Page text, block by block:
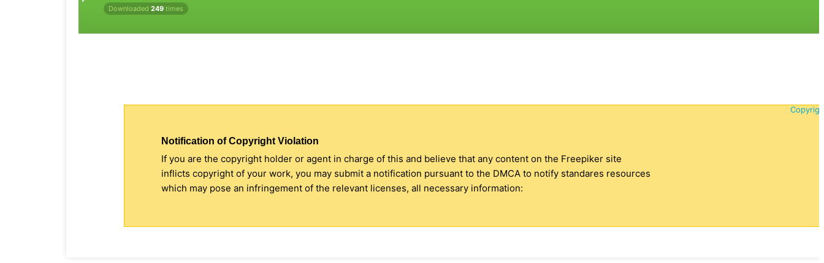
Downloaded 249 times
Notification of Copyright Violation
If you are the copyright holder or agent in charge of this and believe that any content on the Freepiker site
inflicts copyright of your work, you may submit a notification pursuant to the DMCA to notify standares resources
which may pose an infringement of the relevant licenses, all necessary information: